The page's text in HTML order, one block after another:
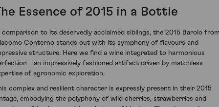
Essence of 2015 in a Bottle
comparison to its deservedly acclaimed siblings, the 2015 Barolo
Conterno stands out with its symphony of flavours and
structure. Here we find a wine integrated to harmonious
impressively fashioned artifact driven by matchless
of agronomic exploration.
complex and resilient character is expressly present in their 2015
embodying the polyphony of wild cherries, strawberries and